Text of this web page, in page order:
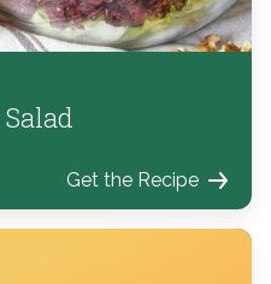
Get the Recipe